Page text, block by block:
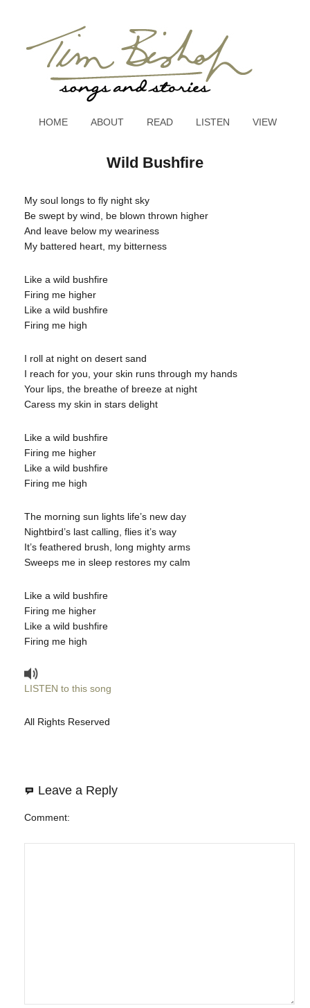
HOME ABOUT READ LISTEN VIEW
Wild Bushfire
My soul longs to fly night sky
Be swept by wind, be blown thrown higher
And leave below my weariness
My battered heart, my bitterness
Like a wild bushfire
Firing me higher
Like a wild bushfire
Firing me high
I roll at night on desert sand
I reach for you, your skin runs through my hands
Your lips, the breathe of breeze at night
Caress my skin in stars delight
Like a wild bushfire
Firing me higher
Like a wild bushfire
Firing me high
The morning sun lights life’s new day
Nightbird’s last calling, flies it’s way
It’s feathered brush, long mighty arms
Sweeps me in sleep restores my calm
Like a wild bushfire
Firing me higher
Like a wild bushfire
Firing me high
LISTEN to this song
All Rights Reserved
Leave a Reply
Comment